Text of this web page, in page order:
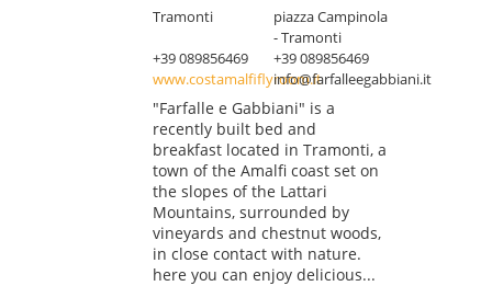
Tramonti
piazza Campinola
- Tramonti
+39 089856469
+39 089856469
www.costamalfiflyroom.itinfo@farfalleegabbiani.it
"Farfalle e Gabbiani" is a
recently built bed and
breakfast located in Tramonti, a
town of the Amalfi coast set on
the slopes of the Lattari
Mountains, surrounded by
vineyards and chestnut woods,
in close contact with nature.
here you can enjoy delicious...